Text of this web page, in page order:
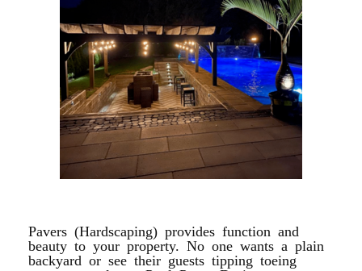
Pavers (Hardscaping) provides function and
beauty to your property. No one wants a plain
backyard or see their guests tipping toeing